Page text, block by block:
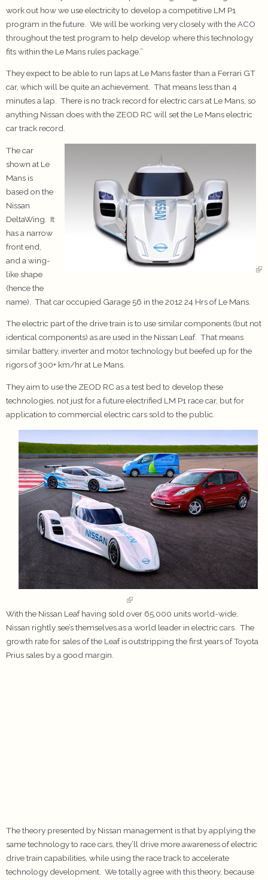
work out how we use electricity to develop a competitive LM P1
program in the future. We will be working very closely with the ACO
throughout the test program to help develop where this technology
fits within the Le Mans rules package.”
They expect to be able to run laps at Le Mans faster than a Ferrari GT
car, which will be quite an achievement. That means less than 4
minutes a lap. There is no track record for electric cars at Le Mans, so
anything Nissan does with the ZEOD RC will set the Le Mans electric
car track record.
The car
shown at Le
Mans is
based on the
Nissan
DeltaWing. It
has a narrow
front end,
and a wing-
like shape
(hence the
name). That car occupied Garage 56 in the 2012 24 Hrs of Le Mans.
The electric part of the drive train is to use similar components (but not
identical components) as are used in the Nissan Leaf. That means
similar battery, inverter and motor technology but beefed up for the
rigors of 300+ km/hr at Le Mans.
They aim to use the ZEOD RC as a test bed to develop these
technologies, not just for a future electrified LM P1 race car, but for
application to commercial electric cars sold to the public.
With the Nissan Leaf having sold over 65,000 units world-wide,
Nissan rightly see’s themselves as a world leader in electric cars. The
growth rate for sales of the Leaf is outstripping the first years of Toyota
Prius sales by a good margin.
The theory presented by Nissan management is that by applying the
same technology to race cars, they’ll drive more awareness of electric
drive train capabilities, while using the race track to accelerate
technology development. We totally agree with this theory, because